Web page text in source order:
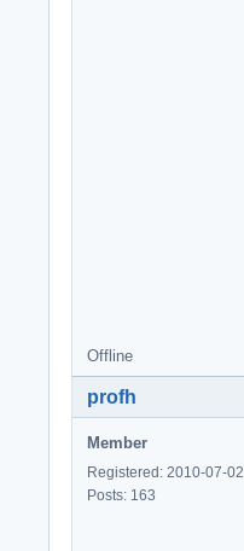
Offline
profh
Member
Registered: 2010-07-02
Posts: 163